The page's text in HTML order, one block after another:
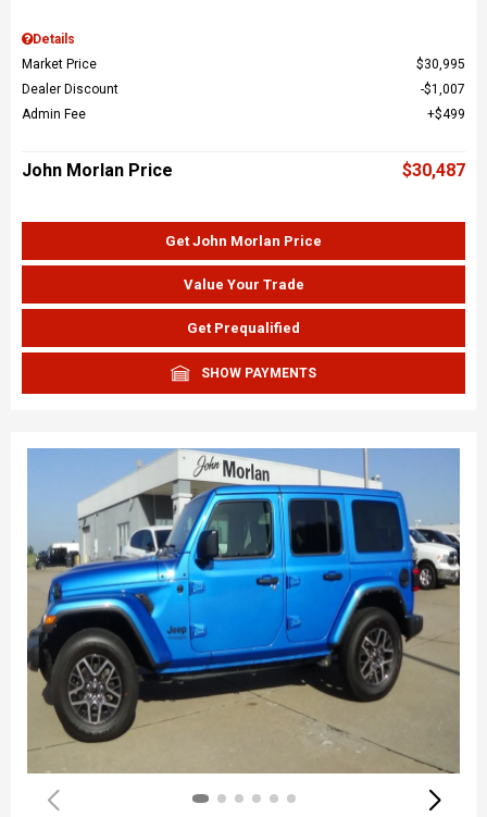
Details
Market Price
$30,995
Dealer Discount
$1,007
Admin Fee
$499
John Morlan Price $30,487
Get John Morlan Price
Value Your Trade
Get Prequalified
SHOW PAYMENTS